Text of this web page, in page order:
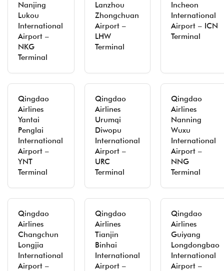
Nanjing
Lukou
International
Airport –
NKG
Terminal
Lanzhou
Zhongchuan
Airport –
LHW
Terminal
Incheon
International
Airport – ICN
Terminal
Qingdao
Airlines
Yantai
Penglai
International
Airport –
YNT
Terminal
Qingdao
Airlines
Urumqi
Diwopu
International
Airport –
URC
Terminal
Qingdao
Airlines
Nanning
Wuxu
International
Airport –
NNG
Terminal
Qingdao
Airlines
Changchun
Longjia
International
Airport –
Qingdao
Airlines
Tianjin
Binhai
International
Airport –
Qingdao
Airlines
Guiyang
Longdongbao
International
Airport –